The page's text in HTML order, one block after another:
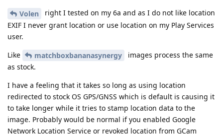
Volen
right I tested on my 6a and as I do not like location
EXIF I never grant location or use location on my Play Services
user.
Like
matchboxbananasynergy
images process the same
as stock.
I have a feeling that it takes so long as using location
redirected to stock OS GPS/GNSS which is default is causing it
to take longer while it tries to stamp location data to the
image. Probably would be normal if you enabled Google
Network Location Service or revoked location from GCam